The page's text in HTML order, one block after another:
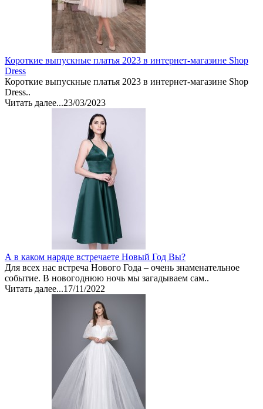
Короткие выпускные платья 2023 в интернет-магазине Shop
Dress
Короткие выпускные платья 2023 в интернет-магазине Shop
Dress..
Читать далее...23/03/2023
А в каком наряде встречаете Новый Год Вы?
Для всех нас встреча Нового Года – очень знаменательное
событие. В новогоднюю ночь мы загадываем сам..
Читать далее...17/11/2022